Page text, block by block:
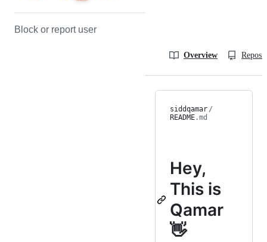
Block or report user
Overview
siddqamar /
README.md
Hey,
This is
Qamar
👋